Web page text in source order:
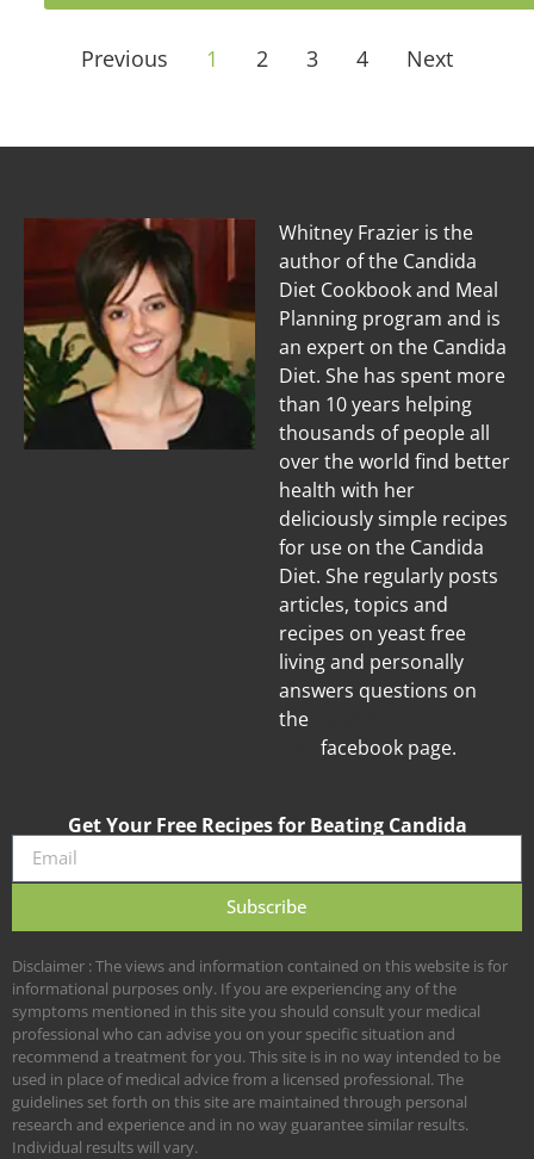
Previous 1 2 3 4 Next
Whitney Frazier is the
author of the Candida
Diet Cookbook and Meal
Planning program and is
an expert on the Candida
Diet. She has spent more
than 10 years helping
thousands of people all
over the world find better
health with her
deliciously simple recipes
for use on the Candida
Diet. She regularly posts
articles, topics and
recipes on yeast free
living and personally
answers questions on
the
facebook page.
Get Your Free Recipes for Beating Candida
Subscribe
Disclaimer : The views and information contained on this website is for
informational purposes only. If you are experiencing any of the
symptoms mentioned in this site you should consult your medical
professional who can advise you on your specific situation and
recommend a treatment for you. This site is in no way intended to be
used in place of medical advice from a licensed professional. The
guidelines set forth on this site are maintained through personal
research and experience and in no way guarantee similar results.
Individual results will vary.